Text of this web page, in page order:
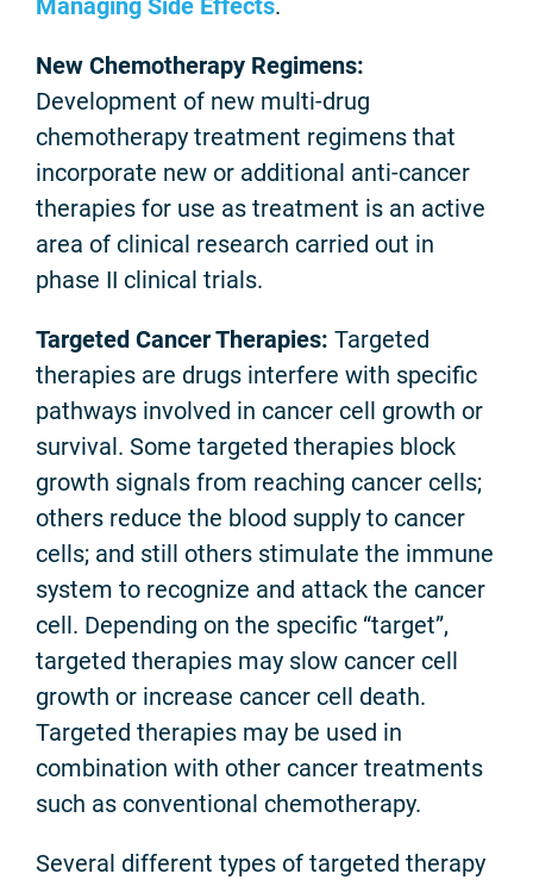
Managing Side Effects.
New Chemotherapy Regimens:
Development of new multi-drug
chemotherapy treatment regimens that
incorporate new or additional anti-cancer
therapies for use as treatment is an active
area of clinical research carried out in
phase II clinical trials.
Targeted Cancer Therapies: Targeted
therapies are drugs interfere with specific
pathways involved in cancer cell growth or
survival. Some targeted therapies block
growth signals from reaching cancer cells;
others reduce the blood supply to cancer
cells; and still others stimulate the immune
system to recognize and attack the cancer
cell. Depending on the specific “target”,
targeted therapies may slow cancer cell
growth or increase cancer cell death.
Targeted therapies may be used in
combination with other cancer treatments
such as conventional chemotherapy.
Several different types of targeted therapy